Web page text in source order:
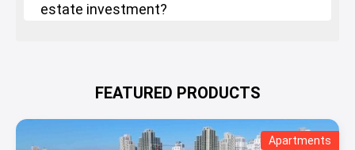
estate investment?
FEATURED PRODUCTS
Apartments